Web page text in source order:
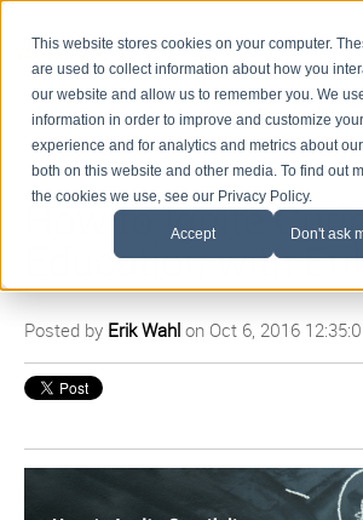
This website stores cookies on your computer.
are used to collect information about how you
our website and allow us to remember you. We
information in order to improve and customize
experience and for analytics and metrics about
both on this website and other media. To find out
the cookies we use, see our Privacy Policy.
Accept Don't ask
How to Ignite
Education with
Posted by Erik Wahl on Oct 6, 2016